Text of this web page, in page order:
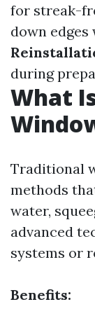
for streak-
down
during
What
Traditional
methods
water,
advanced
systems or
Benefits: